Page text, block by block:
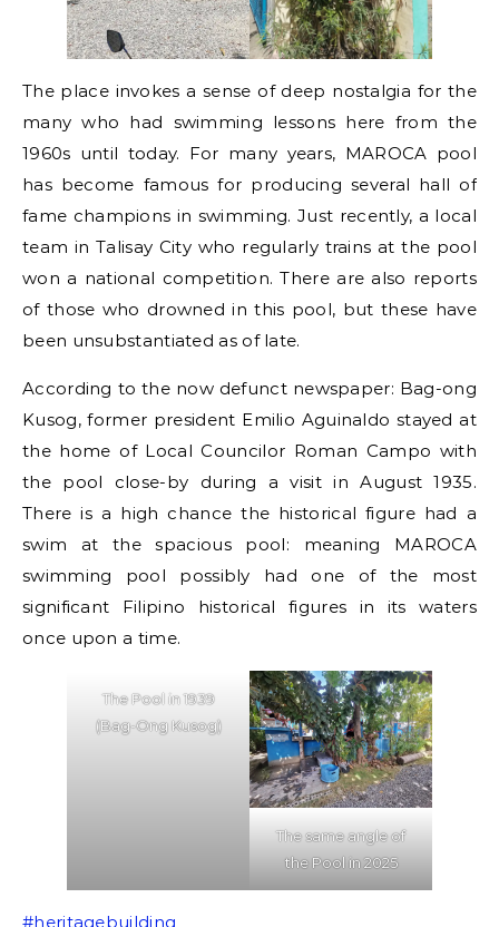
The place invokes a sense of deep nostalgia for the
many who had swimming lessons here from the
1960s until today. For many years, MAROCA pool
has become famous for producing several hall of
fame champions in swimming. Just recently, a local
team in Talisay City who regularly trains at the pool
won a national competition. There are also reports
of those who drowned in this pool, but these have
been unsubstantiated as of late.
According to the now defunct newspaper: Bag-ong
Kusog, former president Emilio Aguinaldo stayed at
the home of Local Councilor Roman Campo with
the pool close-by during a visit in August 1935.
There is a high chance the historical figure had a
swim at the spacious pool: meaning MAROCA
swimming pool possibly had one of the most
significant Filipino historical figures in its waters
once upon a time.
The Pool in 1939
(Bag-Ong Kusog)
The same angle of
the Pool in 2025
#heritagebuilding